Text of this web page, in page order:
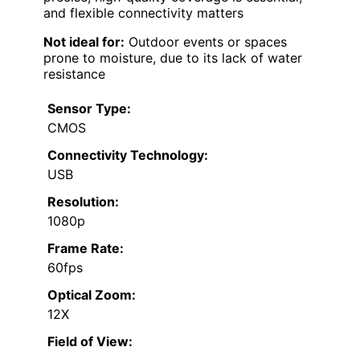
and flexible connectivity matters
Not ideal for: Outdoor events or spaces
prone to moisture, due to its lack of water
resistance
Sensor Type:
CMOS
Connectivity Technology:
USB
Resolution:
1080p
Frame Rate:
60fps
Optical Zoom:
12X
Field of View: